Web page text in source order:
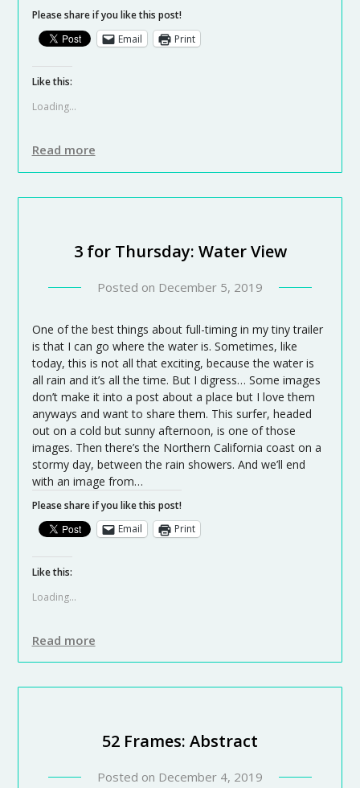
Please share if you like this post!
Email
Print
Like this:
Loading...
Read more
3 for Thursday: Water View
Posted on December 5, 2019
One of the best things about full-timing in my tiny trailer
is that I can go where the water is. Sometimes, like
today, this is not all that exciting, because the water is
all rain and it’s all the time. But I digress… Some images
don’t make it into a post about a place but I love them
anyways and want to share them. This surfer, headed
out on a cold but sunny afternoon, is one of those
images. Then there’s the Northern California coast on a
stormy day, between the rain showers. And we’ll end
with an image from…
Please share if you like this post!
Email
Print
Like this:
Loading...
Read more
52 Frames: Abstract
Posted on December 4, 2019